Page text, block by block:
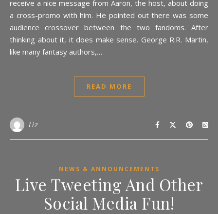
receive a nice message from Aaron, the host, about doing
a cross-promo with him. He pointed out there was some
audience crossover between the two fandoms. After
thinking about it, it does make sense. George R.R. Martin,
like many fantasy authors,…
READ MORE
Liz
NEWS & ANNOUNCEMENTS
Live Tweeting And Other
Social Media Fun!